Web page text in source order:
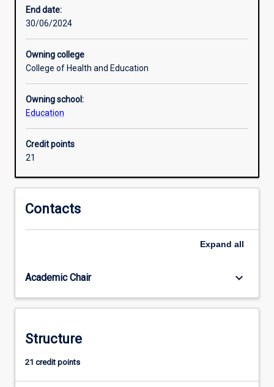
a
comprehensive
coherent
and
skills.
Learning
outcomes
access
principles
professional
Secondary
teacher
of
End date:
30/06/2024
Owning college
College of Health and Education
Owning school:
Education
Credit points
21
Contacts
Expand all
Academic Chair keyboard_arrow_down
Structure
21 credit points